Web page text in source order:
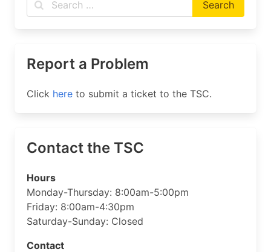
Report a Problem
Click here to submit a ticket to the TSC.
Contact the TSC
Hours
Monday-Thursday: 8:00am-5:00pm
Friday: 8:00am-4:30pm
Saturday-Sunday: Closed
Contact